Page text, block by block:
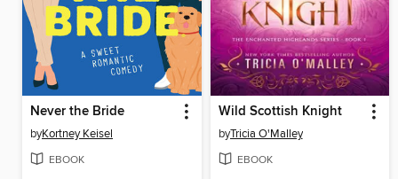
Never the Bride
byKortney Keisel
EBOOK
Wild Scottish Knight
byTricia O'Malley
EBOOK